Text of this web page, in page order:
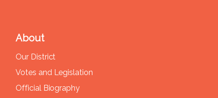
About
Our District
Votes and Legislation
Official Biography